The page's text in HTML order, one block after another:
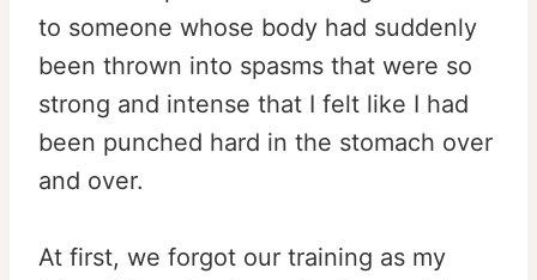
to someone whose body had suddenly
been thrown into spasms that were so
strong and intense that I felt like I had
been punched hard in the stomach over
and over.
At first, we forgot our training as my